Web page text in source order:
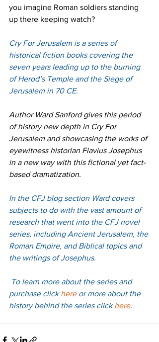
you imagine Roman soldiers standing
up there keeping watch?
Cry For Jerusalem is a series of
historical fiction books covering the
seven years leading up to the burning
of Herod’s Temple and the Siege of
Jerusalem in 70 CE.
Author Ward Sanford gives this period
of history new depth in Cry For
Jerusalem and showcasing the works of
eyewitness historian Flavius Josephus
in a new way with this fictional yet fact-
based dramatization.
In the CFJ blog section Ward covers
subjects to do with the vast amount of
research that went into the CFJ novel
series, including Ancient Jerusalem, the
Roman Empire, and Biblical topics and
the writings of Josephus.
purchase click here or more about the
history behind the series click here.